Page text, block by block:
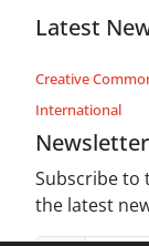
Latest
Creative
International
Subscribe to
the latest